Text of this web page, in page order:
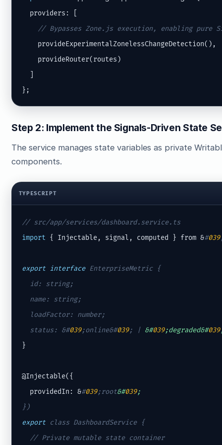
  providers: [
// Bypasses Zone.js execution, enabling pure
    provideExperimentalZonelessChangeDetection(),
    provideRouter(routes)
};
Step 2: Implement the Signals-Driven State
The service manages state variables as private
components.
TYPESCRIPT
// src/app/services/dashboard.service.ts
import { Injectable, signal, computed } from &#039
export interface EnterpriseMetric {
  id: string;
  name: string;
  loadFactor: number;
  status: &
#039;online&#039; | &#039;degraded&#039
}
@Injectable({
  providedIn: &
#039;root&#039;
})
export class DashboardService {
// Private mutable state container